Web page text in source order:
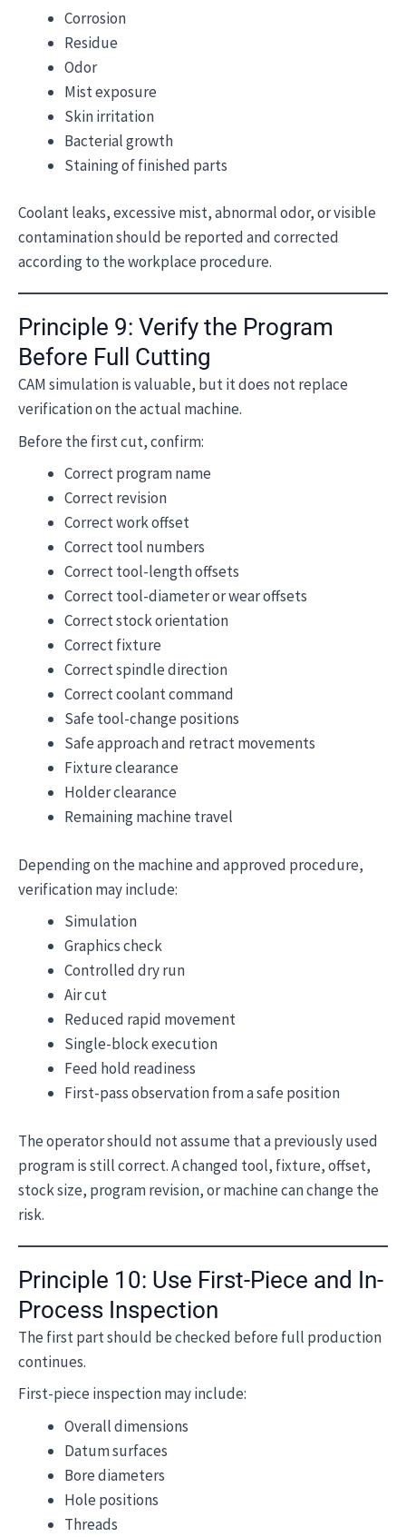
Corrosion
Residue
Odor
Mist exposure
Skin irritation
Bacterial growth
Staining of finished parts
Coolant leaks, excessive mist, abnormal odor, or visible
contamination should be reported and corrected
according to the workplace procedure.
Principle 9: Verify the Program
Before Full Cutting
CAM simulation is valuable, but it does not replace
verification on the actual machine.
Before the first cut, confirm:
Correct program name
Correct revision
Correct work offset
Correct tool numbers
Correct tool-length offsets
Correct tool-diameter or wear offsets
Correct stock orientation
Correct fixture
Correct spindle direction
Correct coolant command
Safe tool-change positions
Safe approach and retract movements
Fixture clearance
Holder clearance
Remaining machine travel
Depending on the machine and approved procedure,
verification may include:
Simulation
Graphics check
Controlled dry run
Air cut
Reduced rapid movement
Single-block execution
Feed hold readiness
First-pass observation from a safe position
The operator should not assume that a previously used
program is still correct. A changed tool, fixture, offset,
stock size, program revision, or machine can change the
risk.
Principle 10: Use First-Piece and In-
Process Inspection
The first part should be checked before full production
continues.
First-piece inspection may include:
Overall dimensions
Datum surfaces
Bore diameters
Hole positions
Threads